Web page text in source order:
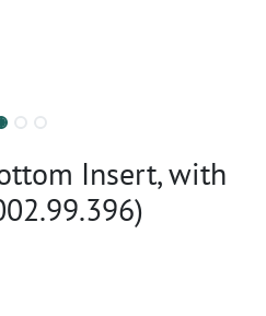
Insert, with